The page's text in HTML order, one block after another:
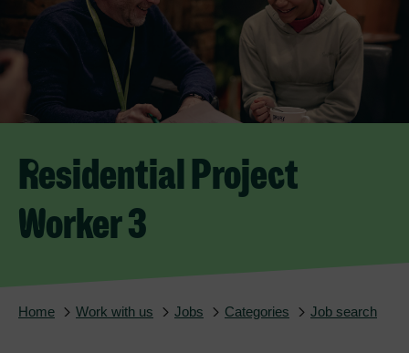
Residential Project
Worker 3
Home Work with us Jobs Categories Job search